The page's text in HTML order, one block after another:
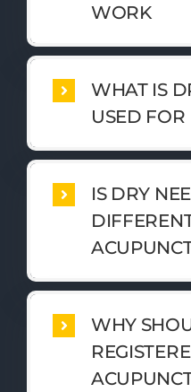
WORK
WHAT IS
USED FOR
IS DRY
WHY